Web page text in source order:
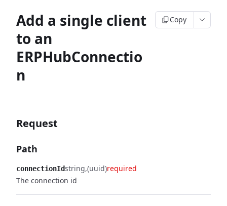
Add a single client
to an
ERPHubConnectio
n
Copy
Request
Path
connectionIdstring (uuid)required
The connection id